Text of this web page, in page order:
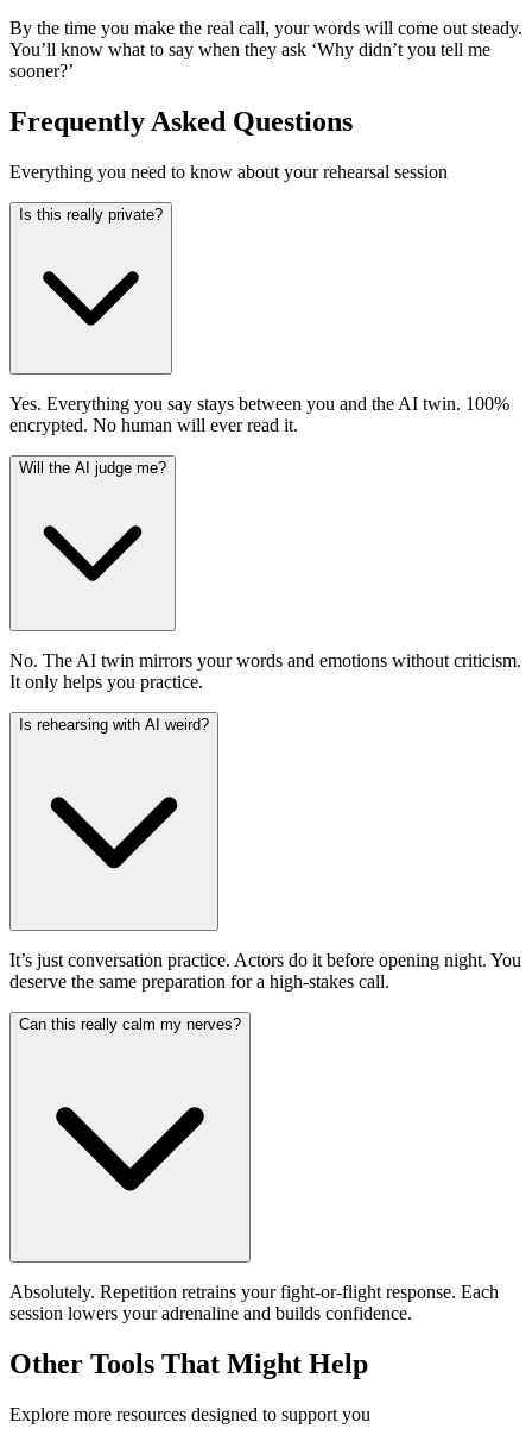
By the time you make the real call, your words will come out steady.
You’ll know what to say when they ask ‘Why didn’t you tell me
sooner?’
Frequently Asked Questions
Everything you need to know about your rehearsal session
Is this really private?
Yes. Everything you say stays between you and the AI twin. 100%
encrypted. No human will ever read it.
Will the AI judge me?
No. The AI twin mirrors your words and emotions without criticism.
It only helps you practice.
Is rehearsing with AI weird?
It’s just conversation practice. Actors do it before opening night. You
deserve the same preparation for a high-stakes call.
Can this really calm my nerves?
Absolutely. Repetition retrains your fight-or-flight response. Each
session lowers your adrenaline and builds confidence.
Other Tools That Might Help
Explore more resources designed to support you